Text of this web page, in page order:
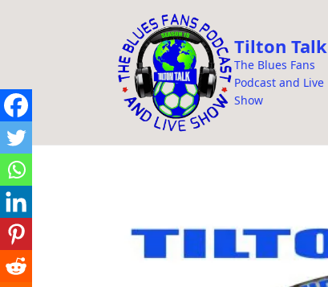
c
o
n
t
e
n
t
Tilton Talk
The Blues Fans
Podcast and Live
Show